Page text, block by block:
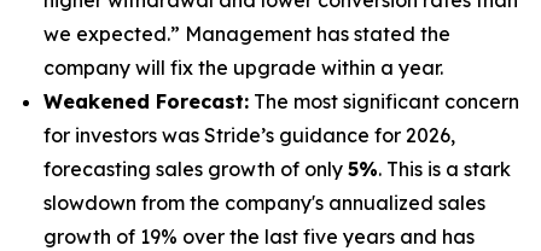
we expected.” Management has stated the
company will fix the upgrade within a year.
Weakened Forecast: The most significant concern
for investors was Stride’s guidance for 2026,
forecasting sales growth of only 5%. This is a stark
slowdown from the company's annualized sales
growth of 19% over the last five years and has